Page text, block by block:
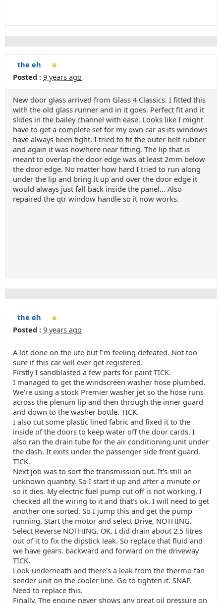
the eh
Posted : 9 years ago
New door glass arrived from Glass 4 Classics. I fitted this
with the old glass runner and in it goes. Perfect fit and it
slides in the bailey channel with ease. Looks like I might
have to get a complete set for my own car as its windows
have always been tight. I tried to fit the outer belt rubber
and again it was nowhere near fitting. The lip that is
meant to overlap the door edge was at least 2mm below
the door edge. No matter how hard I tried to run along
under the lip and bring it up and over the door edge it
would always just fall back inside the panel... Also
repaired the qtr window handle so it now works.
the eh
Posted : 9 years ago
A lot done on the ute but I'm feeling defeated. Not too
sure if this car will ever get registered.
Firstly I sandblasted a few parts for paint TICK.
I managed to get the windscreen washer hose plumbed.
We're using a stock Premier washer jet so the hose runs
across the plenum lip and then through the inner guard
and down to the washer bottle. TICK.
I also cut some plastic lined fabric and fixed it to the
inside of the doors to keep water off the door cards. I
also ran the drain tube for the air conditioning unit under
the dash. It exits under the passenger side front guard.
TICK.
Next job was to sort the transmission out. It's still an
unknown quantity. So I start it up and after a minute or
so it dies. My electric fuel pump cut off is not working. I
checked all the wiring to it and that's ok. I will need to get
another one sorted. So I jump this and get the pump
running. Start the motor and select Drive, NOTHING.
Select Reverse NOTHING. OK. I did drain about 2.5 litres
out of it to fix the dipstick leak. So replace that fluid and
we have gears. backward and forward on the driveway
TICK.
Look underneath and there's a leak from the thermo fan
sender unit on the cooler line. Go to tighten it. SNAP.
Need to replace this.
Finally. The engine never shows any great oil pressure on